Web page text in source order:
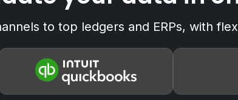
to top ledgers and ERPs, with